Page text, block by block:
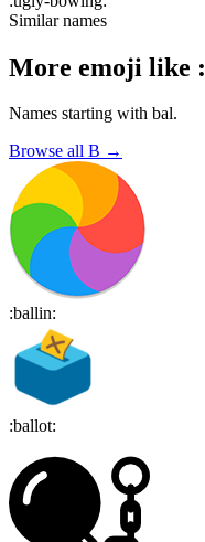
Similar names
More emoji like :
Names starting with bal.
Browse all B →
:ballin:
:ballot: